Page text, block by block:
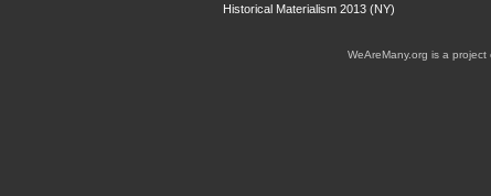
Historical Materialism 2013 (NY)
WeAreMany.org is a